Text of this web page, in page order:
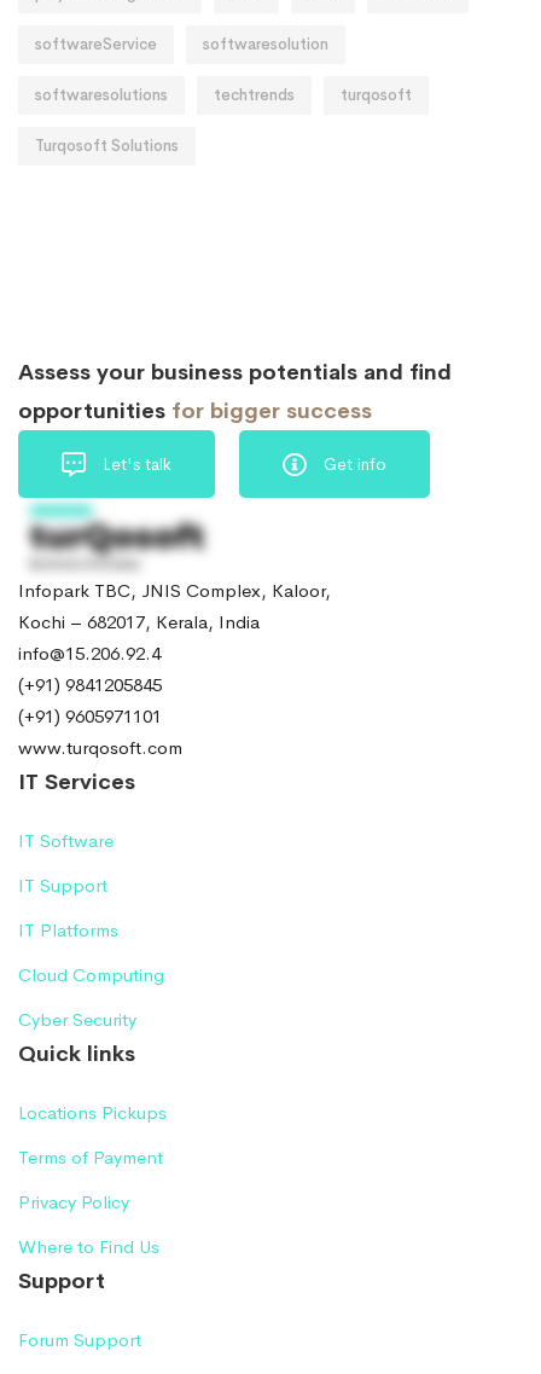
softwareService softwaresolution
softwaresolutions techtrends turqosoft
Turqosoft Solutions
Assess your business potentials and find
opportunities for bigger success
Let's talk Get info
Infopark TBC, JNIS Complex, Kaloor,
Kochi – 682017, Kerala, India
info@15.206.92.4
(+91) 9841205845
(+91) 9605971101
www.turqosoft.com
IT Services
IT Software
IT Support
IT Platforms
Cloud Computing
Cyber Security
Quick links
Locations Pickups
Terms of Payment
Privacy Policy
Where to Find Us
Support
Forum Support